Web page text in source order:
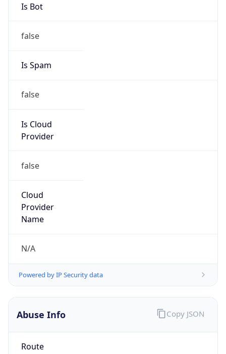
Is Bot
false
Is Spam
false
Is Cloud
Provider
false
Cloud
Provider
Name
N/A
Powered by IP Security data
Abuse Info
Route
Copy JSON